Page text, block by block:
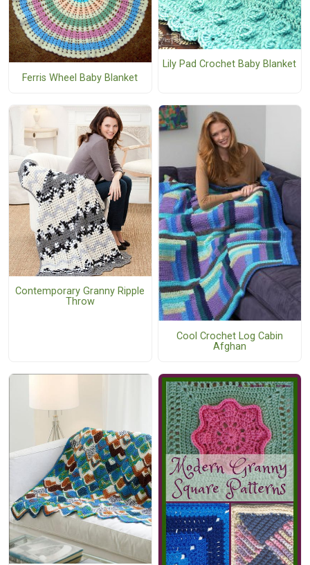
Ferris Wheel Baby Blanket
Lily Pad Crochet Baby Blanket
Contemporary Granny Ripple
Throw
Cool Crochet Log Cabin
Afghan